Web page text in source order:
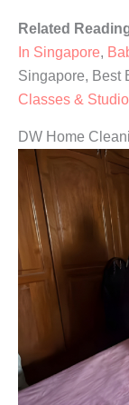
Related
In Singapore,
Singapore, Best
Classes &
DW Home